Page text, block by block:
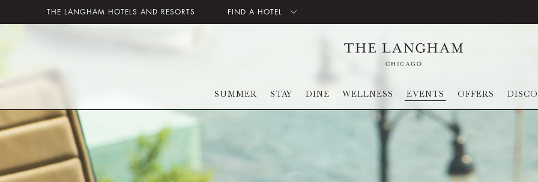
THE LANGHAM HOTELS AND RESORTS FIND A HOTEL
SUMMER STAY DINE WELLNESS EVENTS OFFERS